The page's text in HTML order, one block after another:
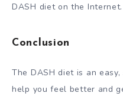
DASH diet on the Internet.
Conclusion
The DASH diet is an
help you feel better and